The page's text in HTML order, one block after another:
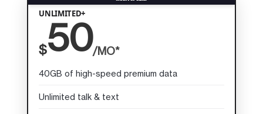
UNLIMITED+
$50/MO*
40GB of high-speed premium data
Unlimited talk & text